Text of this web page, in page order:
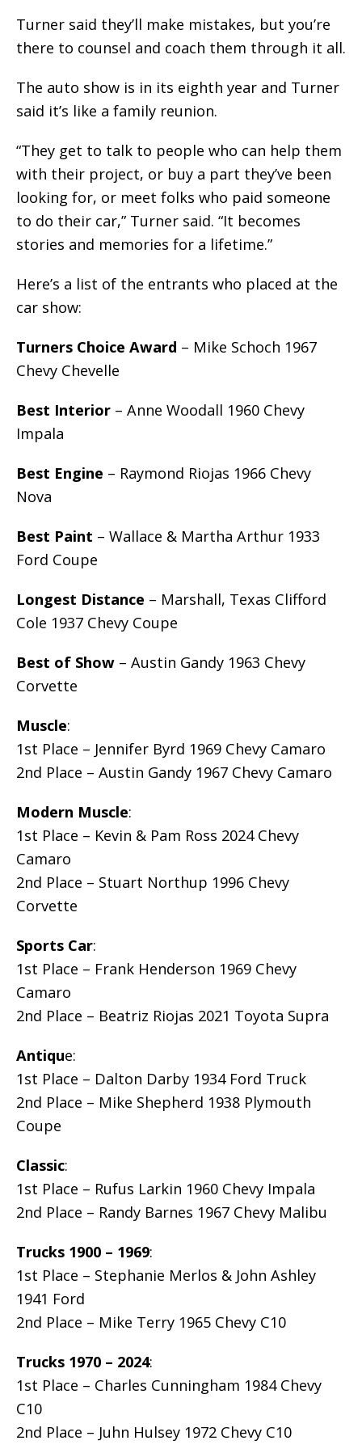
Turner said they’ll make mistakes, but you’re
there to counsel and coach them through it all.
The auto show is in its eighth year and Turner
said it’s like a family reunion.
“They get to talk to people who can help them
with their project, or buy a part they’ve been
looking for, or meet folks who paid someone
to do their car,” Turner said. “It becomes
stories and memories for a lifetime.”
Here’s a list of the entrants who placed at the
car show:
Turners Choice Award – Mike Schoch 1967
Chevy Chevelle
Best Interior – Anne Woodall 1960 Chevy
Impala
Best Engine – Raymond Riojas 1966 Chevy
Nova
Best Paint – Wallace & Martha Arthur 1933
Ford Coupe
Longest Distance – Marshall, Texas Clifford
Cole 1937 Chevy Coupe
Best of Show – Austin Gandy 1963 Chevy
Corvette
Muscle:
1st Place – Jennifer Byrd 1969 Chevy Camaro
2nd Place – Austin Gandy 1967 Chevy Camaro
Modern Muscle:
1st Place – Kevin & Pam Ross 2024 Chevy
Camaro
2nd Place – Stuart Northup 1996 Chevy
Corvette
Sports Car:
1st Place – Frank Henderson 1969 Chevy
Camaro
2nd Place – Beatriz Riojas 2021 Toyota Supra
Antique:
1st Place – Dalton Darby 1934 Ford Truck
2nd Place – Mike Shepherd 1938 Plymouth
Coupe
Classic:
1st Place – Rufus Larkin 1960 Chevy Impala
2nd Place – Randy Barnes 1967 Chevy Malibu
Trucks 1900 – 1969:
1st Place – Stephanie Merlos & John Ashley
1941 Ford
2nd Place – Mike Terry 1965 Chevy C10
Trucks 1970 – 2024:
1st Place – Charles Cunningham 1984 Chevy
C10
2nd Place – Juhn Hulsey 1972 Chevy C10